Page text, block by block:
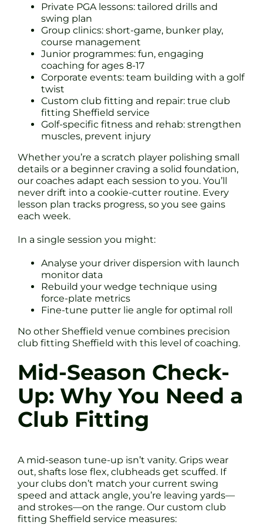
Private PGA lessons: tailored drills and
swing plan
Group clinics: short-game, bunker play,
course management
Junior programmes: fun, engaging
coaching for ages 8-17
Corporate events: team building with a golf
twist
Custom club fitting and repair: true club
fitting Sheffield service
Golf-specific fitness and rehab: strengthen
muscles, prevent injury
Whether you’re a scratch player polishing small
details or a beginner craving a solid foundation,
our coaches adapt each session to you. You’ll
never drift into a cookie-cutter routine. Every
lesson plan tracks progress, so you see gains
each week.
In a single session you might:
Analyse your driver dispersion with launch
monitor data
Rebuild your wedge technique using
force-plate metrics
Fine-tune putter lie angle for optimal roll
No other Sheffield venue combines precision
club fitting Sheffield with this level of coaching.
Mid-Season Check-
Up: Why You Need a
Club Fitting
A mid-season tune-up isn’t vanity. Grips wear
out, shafts lose flex, clubheads get scuffed. If
your clubs don’t match your current swing
speed and attack angle, you’re leaving yards—
and strokes—on the range. Our custom club
fitting Sheffield service measures: